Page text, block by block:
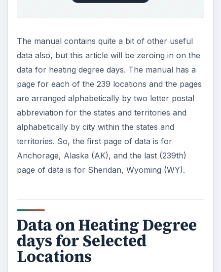
The manual contains quite a bit of other useful
data also, but this article will be zeroing in on the
data for heating degree days. The manual has a
page for each of the 239 locations and the pages
are arranged alphabetically by two letter postal
abbreviation for the states and territories and
alphabetically by city within the states and
territories. So, the first page of data is for
Anchorage, Alaska (AK), and the last (239th)
page of data is for Sheridan, Wyoming (WY).
Data on Heating Degree
days for Selected
Locations